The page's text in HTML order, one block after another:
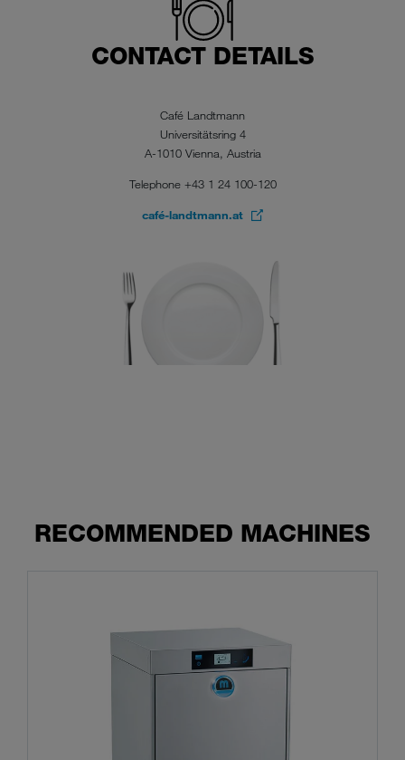
CONTACT DETAILS
Café Landtmann
Universitätsring 4
A-1010 Vienna, Austria
Telephone +43 1 24 100-120
café-landtmann.at
RECOMMENDED MACHINES